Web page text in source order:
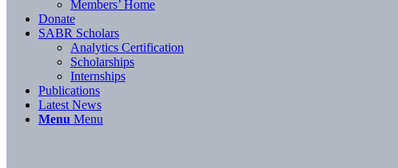
Members’ Home
Donate
SABR Scholars
Analytics Certification
Scholarships
Internships
Publications
Latest News
Menu Menu